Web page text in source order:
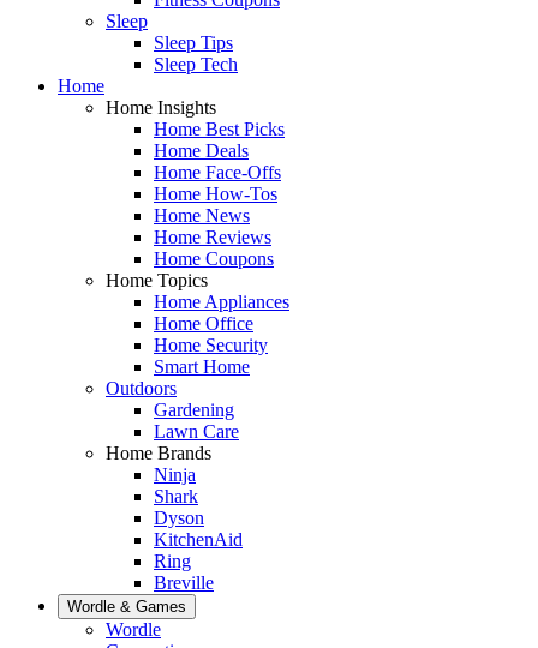
Sleep
Sleep Tips
Sleep Tech
Home
Home Insights
Home Best Picks
Home Deals
Home Face-Offs
Home How-Tos
Home News
Home Reviews
Home Coupons
Home Topics
Home Appliances
Home Office
Home Security
Smart Home
Outdoors
Gardening
Lawn Care
Home Brands
Ninja
Shark
Dyson
KitchenAid
Ring
Breville
Wordle & Games
Wordle